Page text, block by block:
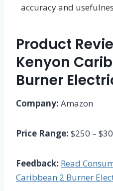
accuracy and
Product
Kenyon
Burner
Company: Amazon
Price Range: $250 –
Feedback: Read
Caribbean 2 Burner